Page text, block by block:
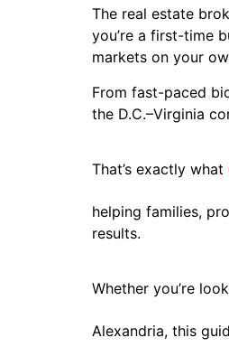
The real estate
you’re a first-time
markets on your
From fast-paced
the D.C.–Virginia
That’s exactly what
helping families,
results.
Whether you’re
Alexandria, this